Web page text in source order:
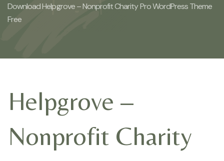
Download Helpgrove – Nonprofit Charity Pro WordPress Theme
Free
Helpgrove –
Nonprofit Charity